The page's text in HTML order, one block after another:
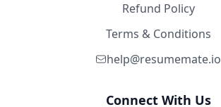
Refund Policy
Terms & Conditions
help@resumemate.io
Connect With Us